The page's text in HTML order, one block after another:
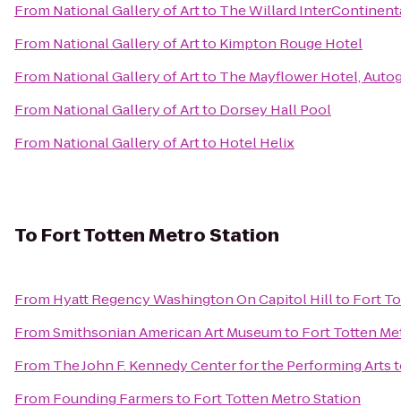
From National Gallery of Artto The Willard
From National Gallery of Artto Kimpton Rouge Hotel
From National Gallery of Artto The Mayflower Hotel,
From National Gallery of Artto Dorsey Hall Pool
From National Gallery of Artto Hotel Helix
To Fort Totten Metro Station
From Hyatt Regency Washington On Capitol Hillto Fort
FromSmithsonian American Art Museumto Fort Totten
From The John F. Kennedy Center for the Performing Arts
From Founding Farmersto Fort Totten Metro Station